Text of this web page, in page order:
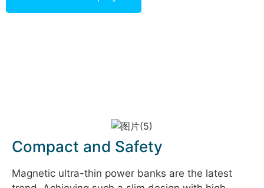
Compact and Safety
Magnetic ultra-thin power banks are the latest